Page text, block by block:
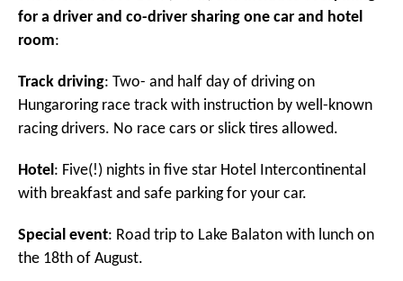
for a driver and co-driver sharing one car and hotel
room:
Track driving: Two- and half day of driving on
Hungaroring race track with instruction by well-known
racing drivers. No race cars or slick tires allowed.
Hotel : Five(!) nights in five star Hotel Intercontinental
with breakfast and safe parking for your car.
Special event: Road trip to Lake Balaton with lunch on
the 18th of August.